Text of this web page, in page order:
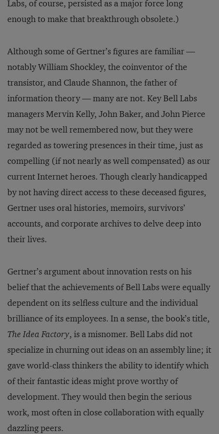
Labs, of course, persisted as a major force long
enough to make that breakthrough obsolete.)
Although some of Gertner’s figures are familiar —
notably William Shockley, the coinventor of the
transistor, and Claude Shannon, the father of
information theory — many are not. Key Bell Labs
managers Mervin Kelly, John Baker, and John Pierce
may not be well remembered now, but they were
regarded as towering presences in their time, just as
compelling (if not nearly as well compensated) as our
current Internet heroes. Though clearly handicapped
by not having direct access to these deceased figures,
Gertner uses oral histories, memoirs, survivors’
accounts, and corporate archives to delve deep into
their lives.
Gertner’s argument about innovation rests on his
belief that the achievements of Bell Labs were equally
dependent on its selfless culture and the individual
brilliance of its employees. In a sense, the book’s title,
The Idea Factory, is a misnomer. Bell Labs did not
specialize in churning out ideas on an assembly line; it
gave world-class thinkers the ability to identify which
of their fantastic ideas might prove worthy of
development. They would then begin the serious
work, most often in close collaboration with equally
dazzling peers.